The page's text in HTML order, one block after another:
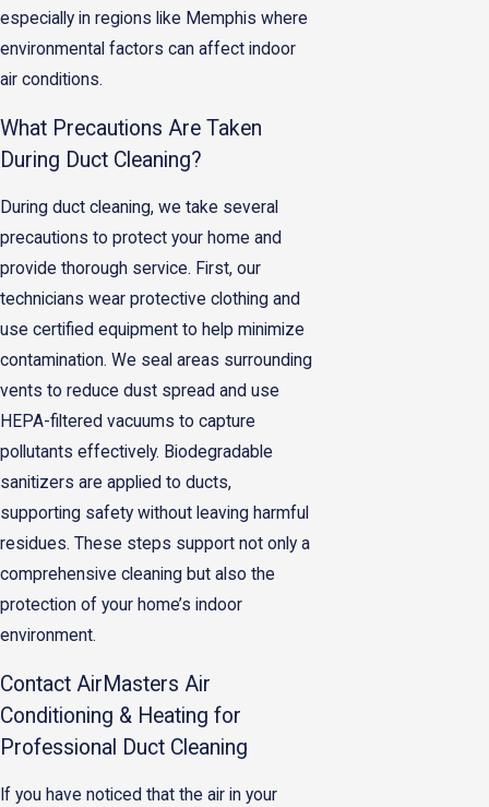
especially in regions like Memphis where
environmental factors can affect indoor
air conditions.
What Precautions Are Taken
During Duct Cleaning?
During duct cleaning, we take several
precautions to protect your home and
provide thorough service. First, our
technicians wear protective clothing and
use certified equipment to help minimize
contamination. We seal areas surrounding
vents to reduce dust spread and use
HEPA-filtered vacuums to capture
pollutants effectively. Biodegradable
sanitizers are applied to ducts,
supporting safety without leaving harmful
residues. These steps support not only a
comprehensive cleaning but also the
protection of your home’s indoor
environment.
Contact AirMasters Air
Conditioning & Heating for
Professional Duct Cleaning
If you have noticed that the air in your